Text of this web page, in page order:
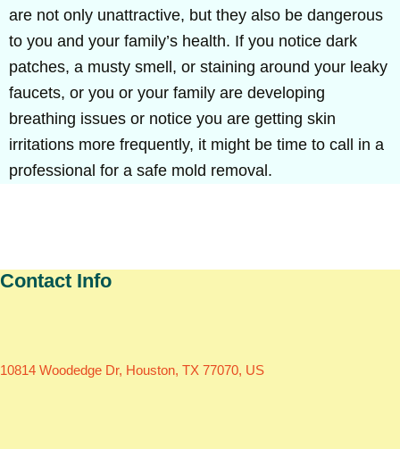
are not only unattractive, but they also be dangerous
to you and your family’s health. If you notice dark
patches, a musty smell, or staining around your leaky
faucets, or you or your family are developing
breathing issues or notice you are getting skin
irritations more frequently, it might be time to call in a
professional for a safe mold removal.
Contact Info
10814 Woodedge Dr, Houston, TX 77070, US